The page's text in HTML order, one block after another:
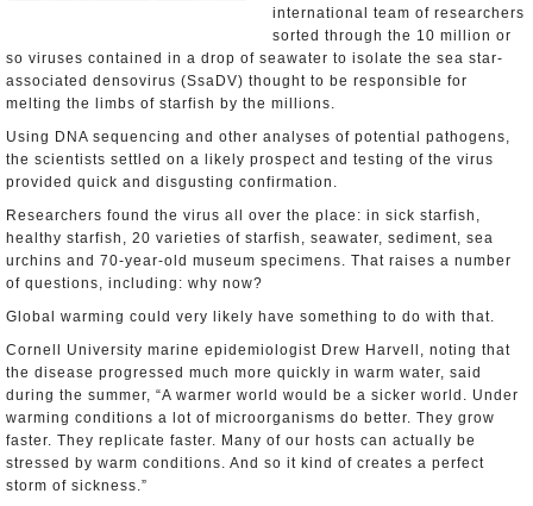
international team of researchers
sorted through the 10 million or
so viruses contained in a drop of seawater to isolate the sea star-
associated densovirus (SsaDV) thought to be responsible for
melting the limbs of starfish by the millions.
Using DNA sequencing and other analyses of potential pathogens,
the scientists settled on a likely prospect and testing of the virus
provided quick and disgusting confirmation.
Researchers found the virus all over the place: in sick starfish,
healthy starfish, 20 varieties of starfish, seawater, sediment, sea
urchins and 70-year-old museum specimens. That raises a number
of questions, including: why now?
Global warming could very likely have something to do with that.
Cornell University marine epidemiologist Drew Harvell, noting that
the disease progressed much more quickly in warm water, said
during the summer, “A warmer world would be a sicker world. Under
warming conditions a lot of microorganisms do better. They grow
faster. They replicate faster. Many of our hosts can actually be
stressed by warm conditions. And so it kind of creates a perfect
storm of sickness.”